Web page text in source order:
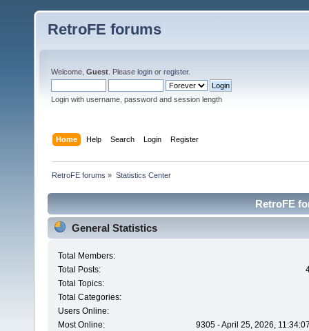
RetroFE forums
Welcome, Guest . Please login or register.
Login with username, password and session length
Home Help Search Login Register
RetroFE forums » Statistics Center
RetroFE
General Statistics
Total Members:
Total Posts:
Total Topics:
Total Categories:
Users Online:
Most Online:
9305 - April 25, 2026,